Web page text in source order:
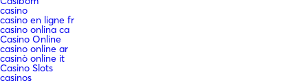
casino
casino en ligne fr
casino onlina ca
Casino Online
casino online ar
casinò online it
Casino Slots
casinos